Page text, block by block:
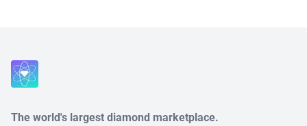
The world's largest diamond marketplace.